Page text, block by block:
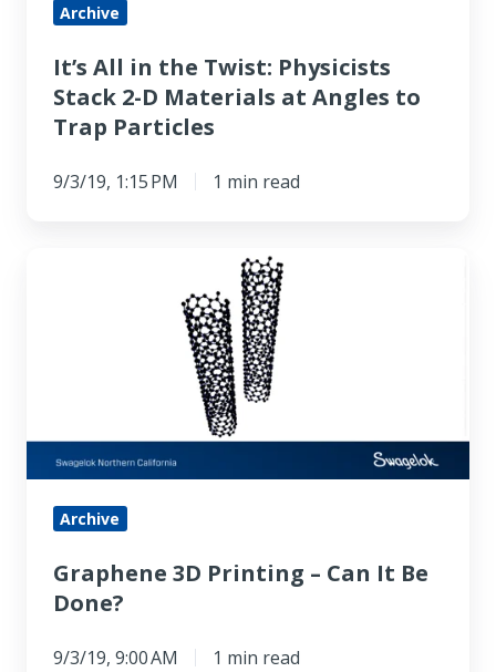
Angles
Particles
Archive
It’s All in the Twist: Physicists
Stack 2-D Materials at Angles to
Trap Particles
9/3/19, 1:15 PM 1 min read
Be
Done?
Archive
Graphene 3D Printing – Can It Be
Done?
9/3/19, 9:00 AM 1 min read